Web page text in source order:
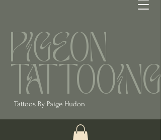
PIGEON
TATTOOING
Tattoos By Paige Hudon